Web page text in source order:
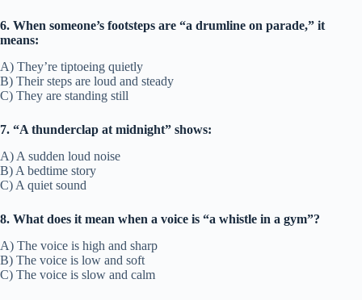
6. When someone’s footsteps are “a drumline on parade,” it
means:
A) They’re tiptoeing quietly
B) Their steps are loud and steady
C) They are standing still
7. “A thunderclap at midnight” shows:
A) A sudden loud noise
B) A bedtime story
C) A quiet sound
8. What does it mean when a voice is “a whistle in a gym”?
A) The voice is high and sharp
B) The voice is low and soft
C) The voice is slow and calm